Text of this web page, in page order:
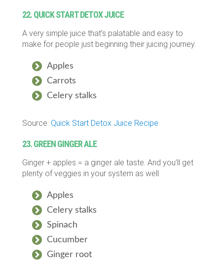
22. QUICK START DETOX JUICE
A very simple juice that’s palatable and easy to
make for people just beginning their juicing journey.
Apples
Carrots
Celery stalks
Source: Quick Start Detox Juice Recipe
23. GREEN GINGER ALE
Ginger + apples = a ginger ale taste. And you’ll get
plenty of veggies in your system as well.
Apples
Celery stalks
Spinach
Cucumber
Ginger root